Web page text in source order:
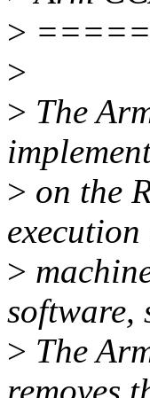
>
>
> The
> on the
>
software,
> The